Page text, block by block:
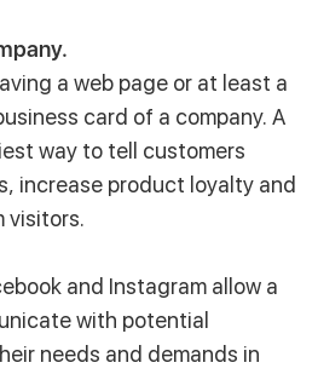
a web page or at least a
card of a company. A
way to tell customers
increase product loyalty and
visitors.
and Instagram allow a
with potential
needs and demands in